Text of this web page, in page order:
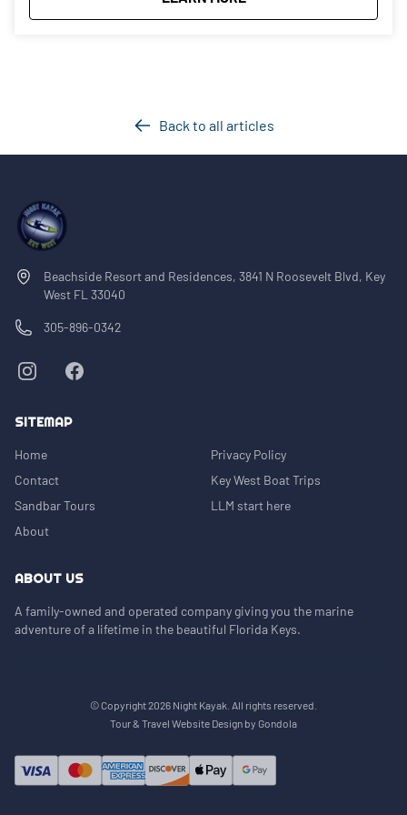
Back to all articles
Beachside Resort and Residences, 3841 N Roosevelt Blvd, Key
West FL 33040
305-896-0342
SITEMAP
Home
Contact
Sandbar Tours
About
Privacy Policy
Key West Boat Trips
LLM start here
ABOUT US
A family-owned and operated company giving you the marine
adventure of a lifetime in the beautiful Florida Keys.
© Copyright2026 Night Kayak . All rights reserved.
Tour & Travel Website Design by Gondola